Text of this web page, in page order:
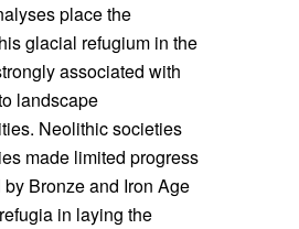
place the
glacial refugium in the
associated with
landscape
Neolithic societies
made limited progress
Bronze and Iron Age
in laying the